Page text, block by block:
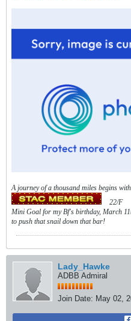
A journey of a thousand miles begins
22/F
Mini Goal for my Bf's birthday, March
to push that snail down that bar!
Lady_Hawke
ADBB Admiral
Join Date: May 02,